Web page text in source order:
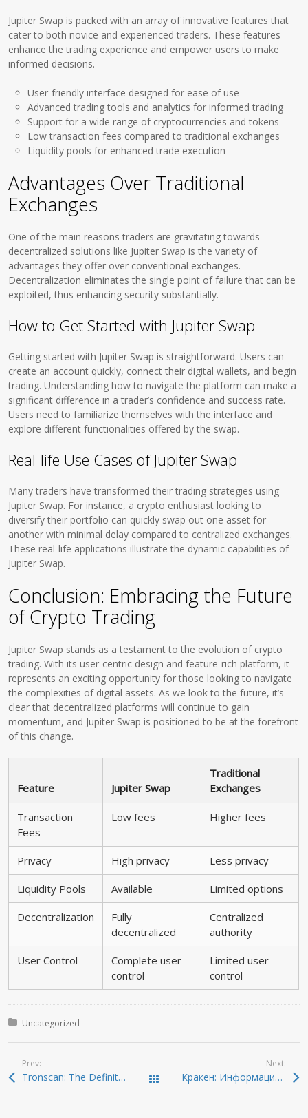
Jupiter Swap is packed with an array of innovative features that
cater to both novice and experienced traders. These features
enhance the trading experience and empower users to make
informed decisions.
User-friendly interface designed for ease of use
Advanced trading tools and analytics for informed trading
Support for a wide range of cryptocurrencies and tokens
Low transaction fees compared to traditional exchanges
Liquidity pools for enhanced trade execution
Advantages Over Traditional
Exchanges
One of the main reasons traders are gravitating towards
decentralized solutions like Jupiter Swap is the variety of
advantages they offer over conventional exchanges.
Decentralization eliminates the single point of failure that can be
exploited, thus enhancing security substantially.
How to Get Started with Jupiter Swap
Getting started with Jupiter Swap is straightforward. Users can
create an account quickly, connect their digital wallets, and begin
trading. Understanding how to navigate the platform can make a
significant difference in a trader’s confidence and success rate.
Users need to familiarize themselves with the interface and
explore different functionalities offered by the swap.
Real-life Use Cases of Jupiter Swap
Many traders have transformed their trading strategies using
Jupiter Swap. For instance, a crypto enthusiast looking to
diversify their portfolio can quickly swap out one asset for
another with minimal delay compared to centralized exchanges.
These real-life applications illustrate the dynamic capabilities of
Jupiter Swap.
Conclusion: Embracing the Future
of Crypto Trading
Jupiter Swap stands as a testament to the evolution of crypto
trading. With its user-centric design and feature-rich platform, it
represents an exciting opportunity for those looking to navigate
the complexities of digital assets. As we look to the future, it’s
clear that decentralized platforms will continue to gain
momentum, and Jupiter Swap is positioned to be at the forefront
of this change.
Feature Jupiter Swap
Traditional
Exchanges
Transaction
Fees
Low fees Higher fees
Privacy High privacy Less privacy
Liquidity Pools Available Limited options
Decentralization
Fully
decentralized
Centralized
authority
User Control
Complete user
control
Limited user
control
Posted in:
Uncategorized
Prev:
Tronscan: The Definitive Guide for TRON Network Enthusiasts Todas las entradas
Next:
Кракен: Информационный гид по даркнету 2026